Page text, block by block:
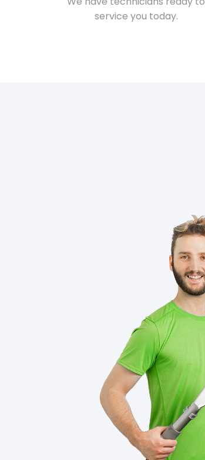
service you today.